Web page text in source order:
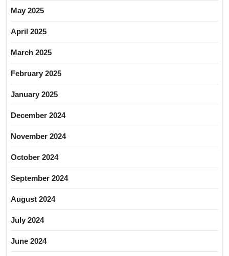
May 2025
April 2025
March 2025
February 2025
January 2025
December 2024
November 2024
October 2024
September 2024
August 2024
July 2024
June 2024